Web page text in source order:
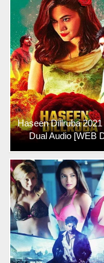
Haseen Dillruba 2021
Dual Audio [WEB